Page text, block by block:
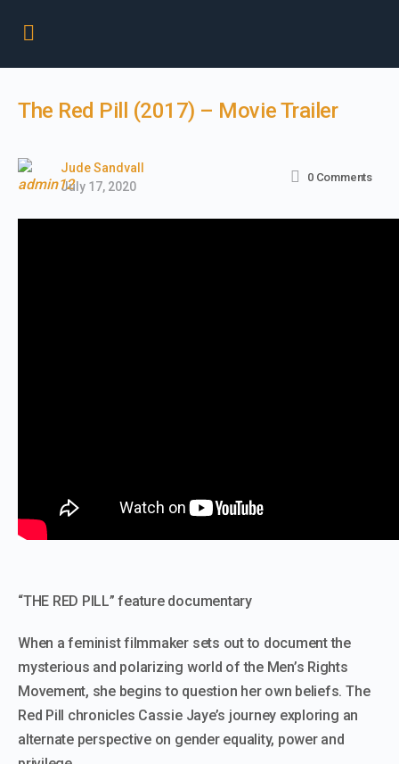
The Red Pill (2017) – Movie Trailer
Jude Sandvall
July 17, 2020
0 Comments
“THE RED PILL” feature documentary
When a feminist filmmaker sets out to document the
mysterious and polarizing world of the Men’s Rights
Movement, she begins to question her own beliefs. The
Red Pill chronicles Cassie Jaye’s journey exploring an
alternate perspective on gender equality, power and